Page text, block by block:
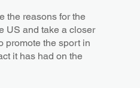
the reasons for the
US and take a closer
promote the sport in
it has had on the